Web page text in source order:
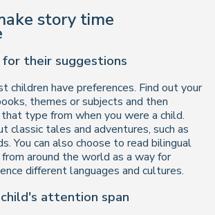
story time
their suggestions
children have preferences. Find out your
themes or subjects and then
type from when you were a child.
classic tales and adventures, such as
You can also choose to read bilingual
around the world as a way for
different languages and cultures.
attention span